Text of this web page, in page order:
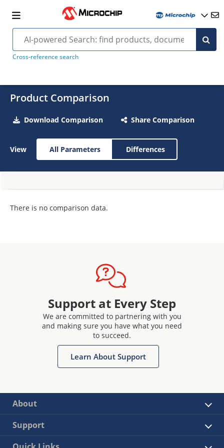
Cross-reference search
Product Comparison
Download Comparison Share Comparison
View All Parameters Differences
There is no comparison data.
Support at Every Step
We are committed to partnering with you
and making sure you have what you need
to succeed.
Learn About Support
About
Support